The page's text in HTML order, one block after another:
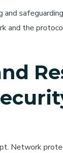
and
and the
Network